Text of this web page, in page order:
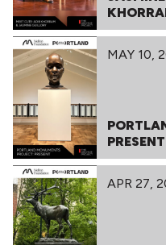
MAY 10,
PRESENT
APR 27,